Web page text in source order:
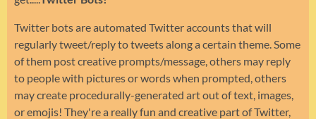
Twitter bots are automated Twitter accounts that will
regularly tweet/reply to tweets along a certain theme. Some
of them post creative prompts/message, others may reply
to people with pictures or words when prompted, others
may create procedurally-generated art out of text, images,
or emojis! They're a really fun and creative part of Twitter,